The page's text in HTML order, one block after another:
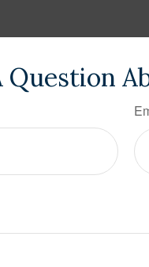
Question